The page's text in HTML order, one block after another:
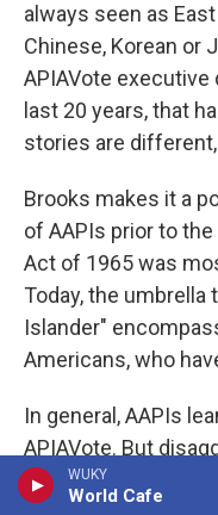
WUKY
World Cafe
always seen as
Chinese, Korean or
APIAVote executive
last 20 years, that
stories are
Brooks makes it a
of AAPIs prior to
Act of 1965 was
Today, the umbrella
Islander"
Americans, who
In general, AAPIs
APIAVote. But
AAPIs are not a